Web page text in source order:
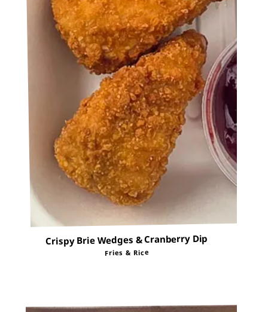
Crispy Brie Wedges & Cranberry Dip
Fries & Rice